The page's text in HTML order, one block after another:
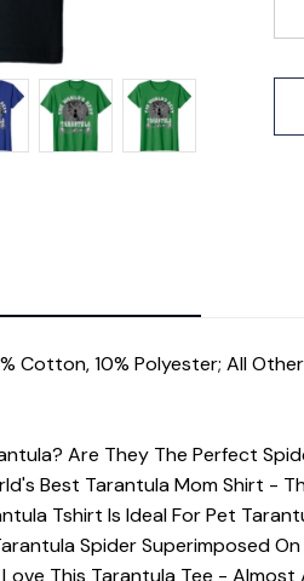
Cotton, 10% Polyester; All
Are They The Perfect
Best Tarantula Mom Shirt -
Tshirt Is Ideal For Pet
Spider Superimposed
This Tarantula Tee -